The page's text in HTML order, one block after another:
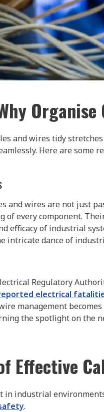
Organise
and wires tidy
Here are
and wires are not just
of every component.
efficacy of industrial
intricate dance of
Regulatory
electrical
management
the spotlight on the
Effective
in industrial
.